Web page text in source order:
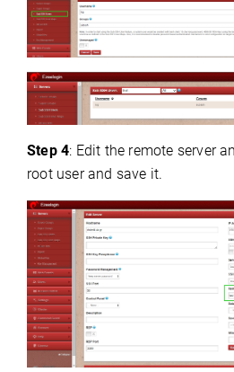
Step 4: Edit the remote server
root user and save it.